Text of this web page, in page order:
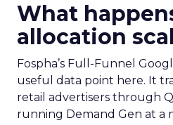
What
allocation
Fospha’s Full-Funnel
useful data point here. It
retail advertisers through
running Demand Gen at a